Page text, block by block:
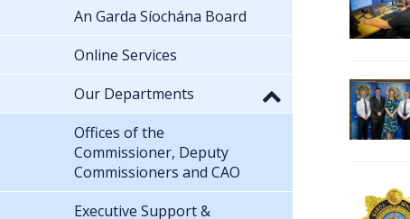
An Garda Síochána Board
Online Services
Our Departments
Offices of the
Commissioner, Deputy
Commissioners and CAO
Executive Support &